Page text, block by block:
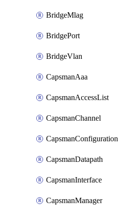
BridgeMlag
BridgePort
BridgeVlan
CapsmanAaa
CapsmanAccessList
CapsmanChannel
CapsmanConfiguration
CapsmanDatapath
CapsmanInterface
CapsmanManager